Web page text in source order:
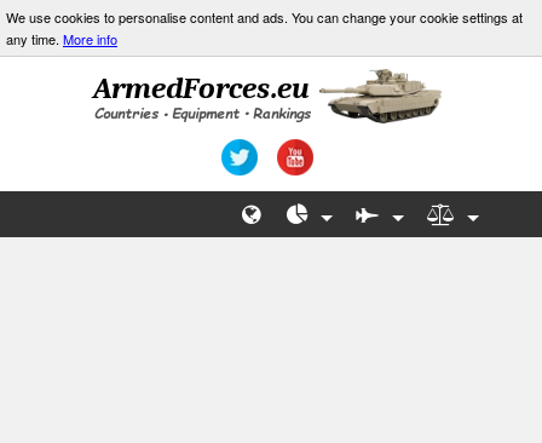
We use cookies to personalise content and ads. You can change your cookie settings at
any time. More info